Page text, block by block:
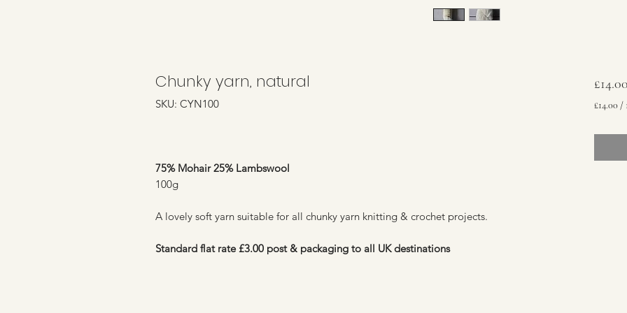
Chunky yarn, natural
SKU: CYN100
75% Mohair 25% Lambswool
100g
A lovely soft yarn suitable for all chunky yarn knitting & crochet projects.
Standard flat rate £3.00 post & packaging to all UK destinations
£14.00
£14.00 /
per
Grams